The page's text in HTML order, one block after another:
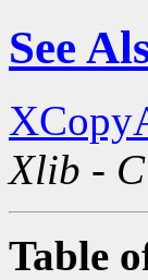
See
Xlib -
Table